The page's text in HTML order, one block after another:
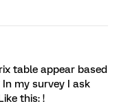
table appear based
my survey I ask
this: !